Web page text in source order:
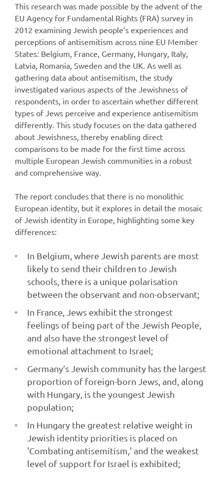
This research was made possible by the advent of the
EU Agency for Fundamental Rights (FRA) survey in
2012 examining Jewish people’s experiences and
perceptions of antisemitism across nine EU Member
States: Belgium, France, Germany, Hungary, Italy,
Latvia, Romania, Sweden and the UK. As well as
gathering data about antisemitism, the study
investigated various aspects of the Jewishness of
respondents, in order to ascertain whether different
types of Jews perceive and experience antisemitism
differently. This study focuses on the data gathered
about Jewishness, thereby enabling direct
comparisons to be made for the first time across
multiple European Jewish communities in a robust
and comprehensive way.
The report concludes that there is no monolithic
European identity, but it explores in detail the mosaic
of Jewish identity in Europe, highlighting some key
differences:
In Belgium, where Jewish parents are most
likely to send their children to Jewish
schools, there is a unique polarisation
between the observant and non-observant;
In France, Jews exhibit the strongest
feelings of being part of the Jewish People,
and also have the strongest level of
emotional attachment to Israel;
Germany’s Jewish community has the largest
proportion of foreign-born Jews, and, along
with Hungary, is the youngest Jewish
population;
In Hungary the greatest relative weight in
Jewish identity priorities is placed on
'Combating antisemitism,' and the weakest
level of support for Israel is exhibited;